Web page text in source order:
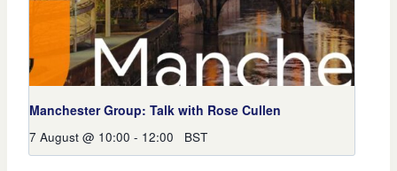
Manchester Group: Talk with Rose Cullen
7 August @ 10:00 - 12:00 BST